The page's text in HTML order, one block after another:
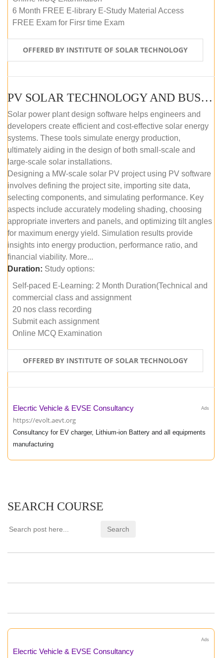
6 Month FREE E-library E-Study Material Access
FREE Exam for Firsr time Exam
OFFERED BY INSTITUTE OF SOLAR TECHNOLOGY
PV SOLAR TECHNOLOGY AND BUSINESS MANAGEMENT COURSE (SELF-PACED E-LEARNING)
Solar power plant design software helps engineers and
developers create efficient and cost-effective solar energy
systems. These tools simulate energy production,
ultimately aiding in the design of both small-scale and
large-scale solar installations.
Designing a MW-scale solar PV project using PV software
involves defining the project site, importing site data,
selecting components, and simulating performance. Key
aspects include accurately modeling shading, choosing
appropriate inverters and panels, and optimizing tilt angles
for maximum energy yield. Simulation results provide
insights into energy production, performance ratio, and
financial viability. More...
Duration: Study options:
Self-paced E-Learning: 2 Month Duration(Technical and
commercial class and assignment
20 nos class recording
Submit each assignment
Online MCQ Examination
OFFERED BY INSTITUTE OF SOLAR TECHNOLOGY
Ads
Elecrtic Vehicle & EVSE Consultancy
https://evolt.aevt.org
Consultancy for EV charger, Lithium-ion Battery and all equipments
manufacturing
SEARCH COURSE
Ads
Elecrtic Vehicle & EVSE Consultancy